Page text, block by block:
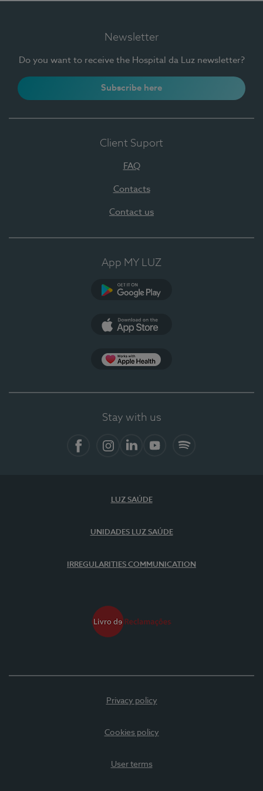
Newsletter
Do you want to receive the Hospital da Luz newsletter?
Subscribe here
Client Suport
FAQ
Contacts
Contact us
App MY LUZ
Stay with us
LUZ SAÚDE
UNIDADES LUZ SAÚDE
IRREGULARITIES COMMUNICATION
Privacy policy
Cookies policy
User terms